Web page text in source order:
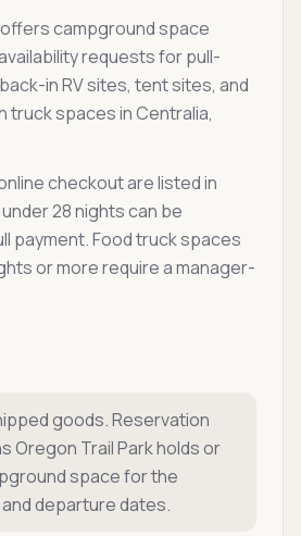
campground space
requests for pull-
in RV sites, tent sites, and
truck spaces in Centralia,
checkout are listed in
28 nights can be
payment. Food truck spaces
or more require a manager-
goods. Reservation
Oregon Trail Park holds or
space for the
departure dates.